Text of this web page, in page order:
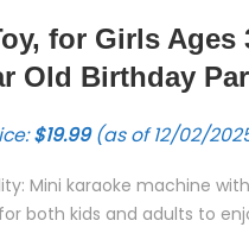
for Girls Ages
Old Birthday
$19.99(as of 12/02/2025
Mini karaoke machine
both kids and adults to